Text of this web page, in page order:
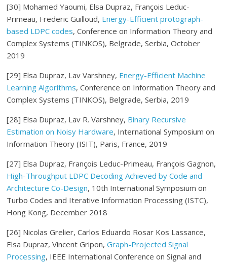
[30] Mohamed Yaoumi, Elsa Dupraz, François Leduc-
Primeau, Frederic Guilloud, Energy-Efficient protograph-
based LDPC codes, Conference on Information Theory and
Complex Systems (TINKOS), Belgrade, Serbia, October
2019
[29] Elsa Dupraz, Lav Varshney, Energy-Efficient Machine
Learning Algorithms, Conference on Information Theory and
Complex Systems (TINKOS), Belgrade, Serbia, 2019
[28] Elsa Dupraz, Lav R. Varshney, Binary Recursive
Estimation on Noisy Hardware, International Symposium on
Information Theory (ISIT), Paris, France, 2019
[27] Elsa Dupraz, François Leduc-Primeau, François Gagnon,
High-Throughput LDPC Decoding Achieved by Code and
Architecture Co-Design, 10th International Symposium on
Turbo Codes and Iterative Information Processing (ISTC),
Hong Kong, December 2018
[26] Nicolas Grelier, Carlos Eduardo Rosar Kos Lassance,
Elsa Dupraz, Vincent Gripon,Graph-Projected Signal
Processing, IEEE International Conference on Signal and